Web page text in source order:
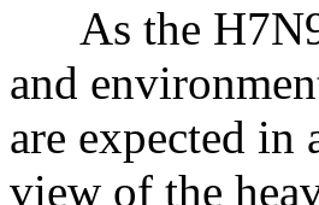
As the H7N9
and
are expected in
view of the